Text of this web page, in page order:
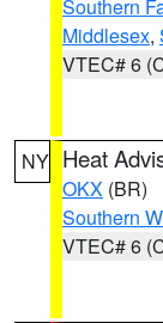
Southern
Middlesex,
VTEC# 6
NY Heat
OKX (BR)
Southern
VTEC# 6